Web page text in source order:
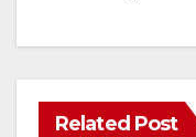
Related Post